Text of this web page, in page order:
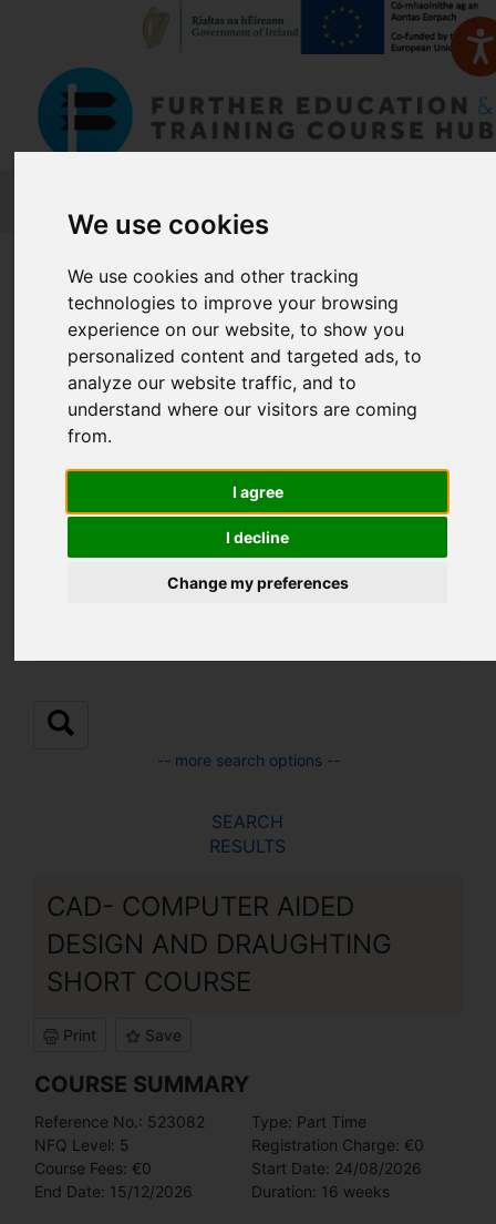
We use cookies
We use cookies and other tracking
technologies to improve your browsing
experience on our website, to show you
personalized content and targeted ads, to
analyze our website traffic, and to
understand where our visitors are coming
from.
I agree
I decline
Change my preferences
Find a Course
Enter Keyword:
Location:
-- more search options --
SEARCH
RESULTS
CAD- COMPUTER AIDED
DESIGN AND DRAUGHTING
SHORT COURSE
Print Save
COURSE SUMMARY
Reference No.: 523082
Type: Part Time
NFQ Level: 5
Registration Charge: €0
Course Fees: €0
Start Date: 24/08/2026
End Date: 15/12/2026
Duration: 16 weeks